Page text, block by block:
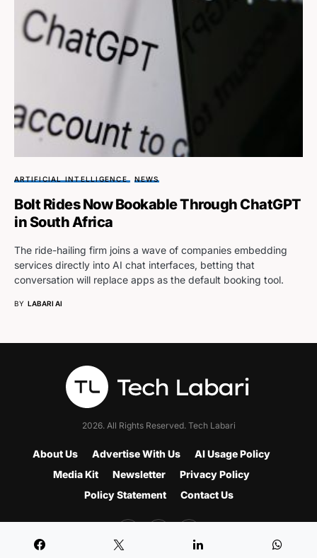
ARTIFICIAL INTELLIGENCE NEWS
Bolt Rides Now Bookable Through ChatGPT
in South Africa
The ride-hailing firm joins a wave of companies embedding
services directly into AI chat interfaces, betting that
conversation will replace apps as the default booking tool.
BY LABARI AI
2026. All Rights Reserved. Tech Labari
About Us Advertise With Us
AI Usage Policy
Media Kit
Newsletter
Privacy Policy
Policy Statement
Contact Us